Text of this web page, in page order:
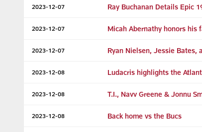
2023-12-07 Ray Buchanan Details Epic
2023-12-07 Micah Abernathy honors
2023-12-07 Ryan Nielsen, Jessie Bates,
2023-12-08 Ludacris highlights the
2023-12-08 T.I., Navv Greene & Jonnu
2023-12-08 Back home vs the Bucs